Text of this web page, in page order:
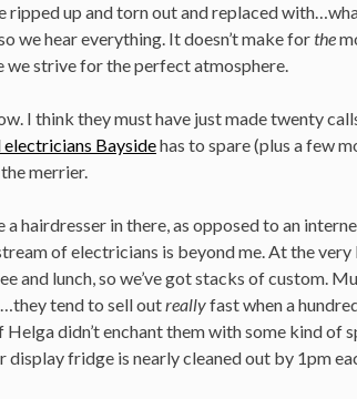
ripped up and torn out and replaced
we hear everything. It doesn’t make forthe
we strive for the perfect atmosphere.
I think they must have just made twenty
Baysidehas to spare (plus a few
merrier.
hairdresser in there, as opposed to an
of electricians is beyond me. At the
and lunch, so we’ve got stacks of custom.
tend to sell outreallyfast when a
didn’t enchant them with some kind of
fridge is nearly cleaned out by 1pm